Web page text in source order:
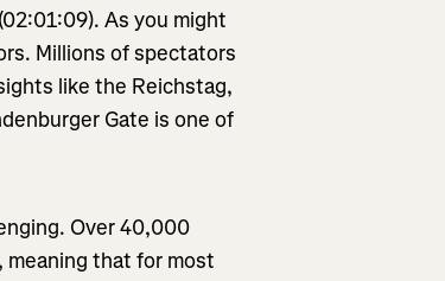
As you might
Millions of spectators
like the Reichstag,
Gate is one of
Over 40,000
meaning that for most